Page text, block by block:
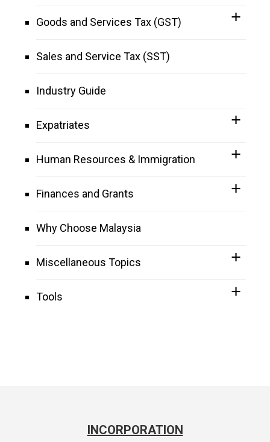
Goods and Services Tax (GST)
Sales and Service Tax (SST)
Industry Guide
Expatriates
Human Resources & Immigration
Finances and Grants
Why Choose Malaysia
Miscellaneous Topics
Tools
INCORPORATION